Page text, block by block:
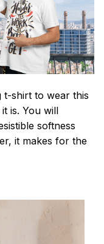
t-shirt to wear this
is. You will
softness
it makes for the